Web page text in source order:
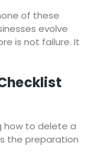
of these
evolve
is not failure. It
how to delete a
the preparation